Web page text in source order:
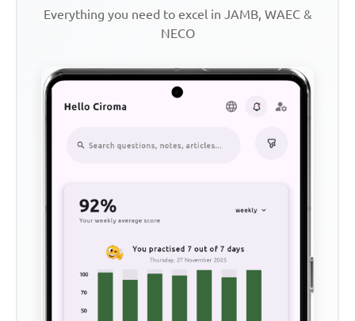
Everything you need to excel in JAMB, WAEC &
NECO